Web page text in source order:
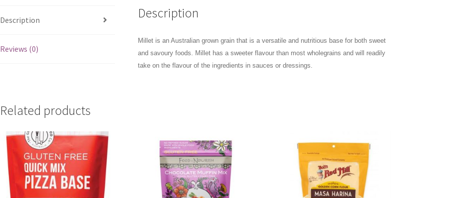
Description
Reviews (0)
Description
Millet is an Australian grown grain that is a versatile and nutritious base for both sweet
and savoury foods. Millet has a sweeter flavour than most wholegrains and will readily
take on the flavour of the ingredients in sauces or dressings.
Related products